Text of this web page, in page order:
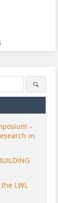
–
in
LWL